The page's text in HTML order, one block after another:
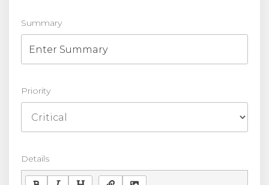
Summary
Priority
Details